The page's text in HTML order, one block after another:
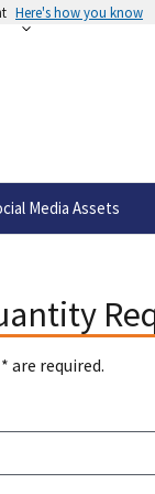
Here's how you know
Media Assets
are required.